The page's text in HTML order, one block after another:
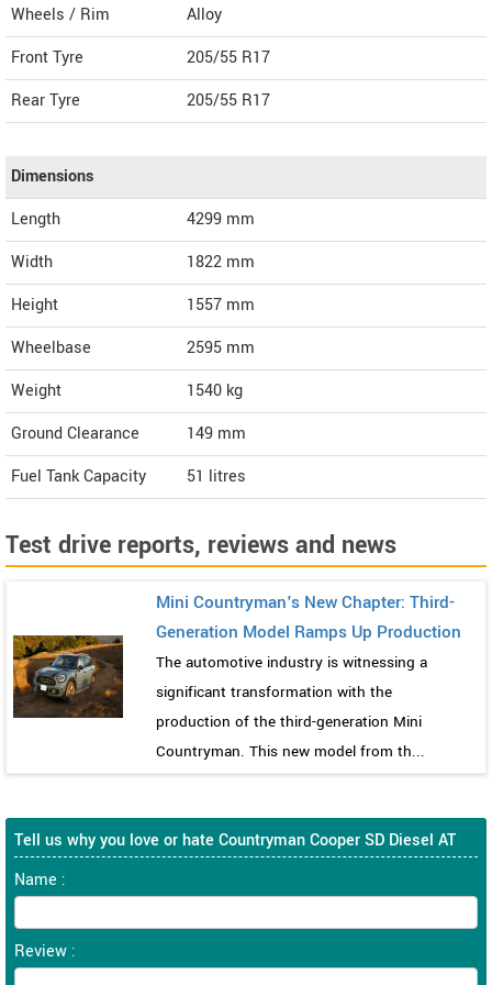
Wheels / Rim
Alloy
Front Tyre
205/55 R17
Rear Tyre
205/55 R17
Dimensions
Length
4299 mm
Width
1822 mm
Height
1557 mm
Wheelbase
2595 mm
Weight
1540 kg
Ground Clearance
149 mm
Fuel Tank Capacity
51 litres
Test drive reports, reviews and news
Mini Countryman's New Chapter: Third-
Generation Model Ramps Up Production
The automotive industry is witnessing a
significant transformation with the
production of the third-generation Mini
Countryman. This new model from th...
Tell us why you love or hate Countryman Cooper SD Diesel AT
Name :
Review :